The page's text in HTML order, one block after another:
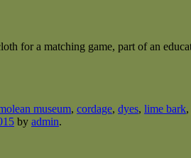
for a matching game, part of an
museum, cordage, dyes, lime bark,
by admin.